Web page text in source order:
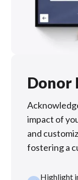
Donor
impact of
and
fostering a
Highlight